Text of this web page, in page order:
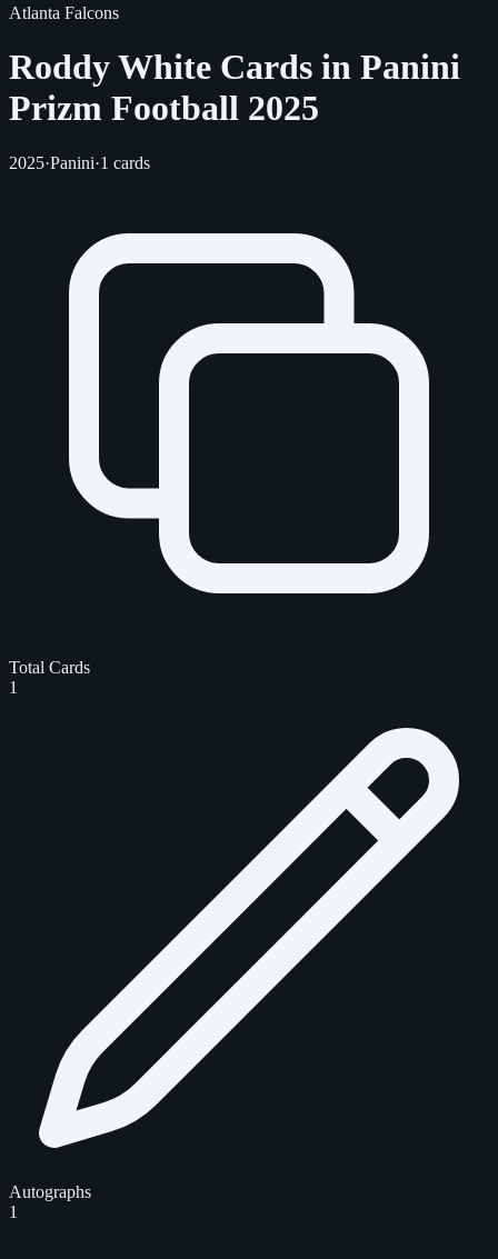
Atlanta Falcons
Roddy White Cards in Panini
Prizm Football 2025
2025·Panini·1 cards
Total Cards
1
Autographs
1